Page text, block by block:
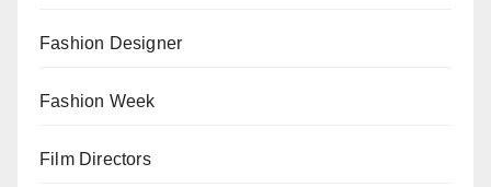
Fashion Designer
Fashion Week
Film Directors